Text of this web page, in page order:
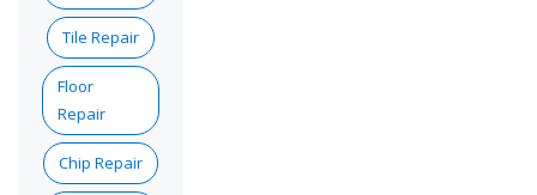
Tile Repair
Floor
Repair
Chip Repair